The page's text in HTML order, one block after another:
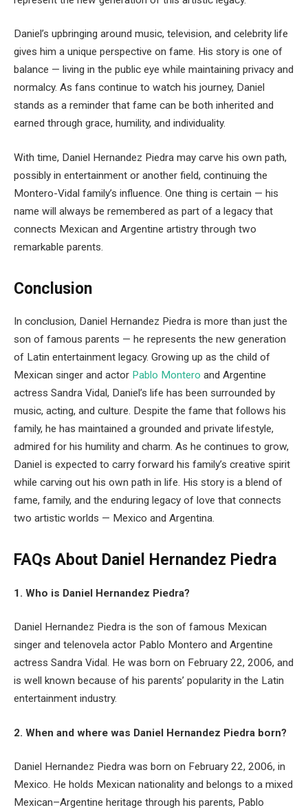
Daniel’s upbringing around music, television, and celebrity life
gives him a unique perspective on fame. His story is one of
balance — living in the public eye while maintaining privacy and
normalcy. As fans continue to watch his journey, Daniel
stands as a reminder that fame can be both inherited and
earned through grace, humility, and individuality.
With time, Daniel Hernandez Piedra may carve his own path,
possibly in entertainment or another field, continuing the
Montero-Vidal family’s influence. One thing is certain — his
name will always be remembered as part of a legacy that
connects Mexican and Argentine artistry through two
remarkable parents.
Conclusion
In conclusion, Daniel Hernandez Piedra is more than just the
son of famous parents — he represents the new generation
of Latin entertainment legacy. Growing up as the child of
Mexican singer and actor Pablo Montero and Argentine
actress Sandra Vidal, Daniel’s life has been surrounded by
music, acting, and culture. Despite the fame that follows his
family, he has maintained a grounded and private lifestyle,
admired for his humility and charm. As he continues to grow,
Daniel is expected to carry forward his family’s creative spirit
while carving out his own path in life. His story is a blend of
fame, family, and the enduring legacy of love that connects
two artistic worlds — Mexico and Argentina.
FAQs About Daniel Hernandez Piedra
1. Who is Daniel Hernandez Piedra?
Daniel Hernandez Piedra is the son of famous Mexican
singer and telenovela actor Pablo Montero and Argentine
actress Sandra Vidal. He was born on February 22, 2006, and
is well known because of his parents’ popularity in the Latin
entertainment industry.
2. When and where was Daniel Hernandez Piedra born?
Daniel Hernandez Piedra was born on February 22, 2006, in
Mexico. He holds Mexican nationality and belongs to a mixed
Mexican–Argentine heritage through his parents, Pablo